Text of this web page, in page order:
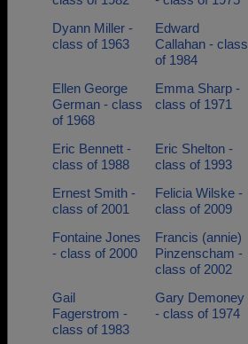
Dyann Miller -
class of 1963
Edward
Callahan - class
of 1984
Ellen George
German - class
of 1968
Emma Sharp -
class of 1971
Eric Bennett -
class of 1988
Eric Shelton -
class of 1993
Ernest Smith -
class of 2001
Felicia Wilske -
class of 2009
Fontaine Jones
- class of 2000
Francis (annie)
Pinzenscham -
class of 2002
Gail
Fagerstrom -
class of 1983
Gary Demoney
- class of 1974